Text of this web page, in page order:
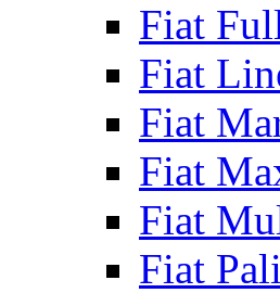
Fiat
Fiat
Fiat
Fiat
Fiat
Fiat